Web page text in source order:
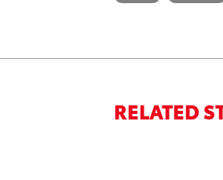
RELATED